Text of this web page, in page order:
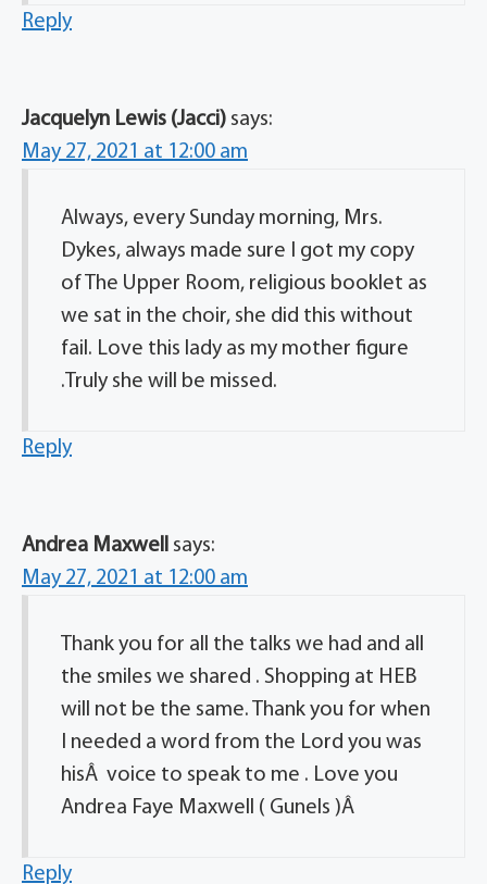
Reply
Jacquelyn Lewis (Jacci) says:
May 27, 2021 at 12:00 am
Always, every Sunday morning, Mrs.
Dykes, always made sure I got my copy
of The Upper Room, religious booklet as
we sat in the choir, she did this without
fail. Love this lady as my mother figure
.Truly she will be missed.
Reply
Andrea Maxwell
says:
May 27, 2021 at 12:00 am
Thank you for all the talks we had and all
the smiles we shared . Shopping at HEB
will not be the same. Thank you for when
I needed a word from the Lord you was
hisÂ voice to speak to me . Love you
Andrea Faye Maxwell ( Gunels )Â
Reply